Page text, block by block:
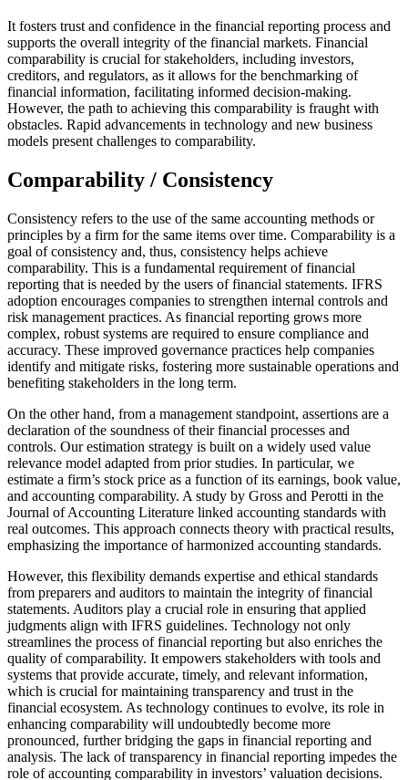
It fosters trust and confidence in the financial reporting process and
supports the overall integrity of the financial markets. Financial
comparability is crucial for stakeholders, including investors,
creditors, and regulators, as it allows for the benchmarking of
financial information, facilitating informed decision-making.
However, the path to achieving this comparability is fraught with
obstacles. Rapid advancements in technology and new business
models present challenges to comparability.
Comparability / Consistency
Consistency refers to the use of the same accounting methods or
principles by a firm for the same items over time. Comparability is a
goal of consistency and, thus, consistency helps achieve
comparability. This is a fundamental requirement of financial
reporting that is needed by the users of financial statements. IFRS
adoption encourages companies to strengthen internal controls and
risk management practices. As financial reporting grows more
complex, robust systems are required to ensure compliance and
accuracy. These improved governance practices help companies
identify and mitigate risks, fostering more sustainable operations and
benefiting stakeholders in the long term.
On the other hand, from a management standpoint, assertions are a
declaration of the soundness of their financial processes and
controls. Our estimation strategy is built on a widely used value
relevance model adapted from prior studies. In particular, we
estimate a firm’s stock price as a function of its earnings, book value,
and accounting comparability. A study by Gross and Perotti in the
Journal of Accounting Literature linked accounting standards with
real outcomes. This approach connects theory with practical results,
emphasizing the importance of harmonized accounting standards.
However, this flexibility demands expertise and ethical standards
from preparers and auditors to maintain the integrity of financial
statements. Auditors play a crucial role in ensuring that applied
judgments align with IFRS guidelines. Technology not only
streamlines the process of financial reporting but also enriches the
quality of comparability. It empowers stakeholders with tools and
systems that provide accurate, timely, and relevant information,
which is crucial for maintaining transparency and trust in the
financial ecosystem. As technology continues to evolve, its role in
enhancing comparability will undoubtedly become more
pronounced, further bridging the gaps in financial reporting and
analysis. The lack of transparency in financial reporting impedes the
role of accounting comparability in investors’ valuation decisions.